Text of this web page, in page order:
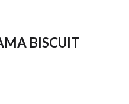
BISCUIT